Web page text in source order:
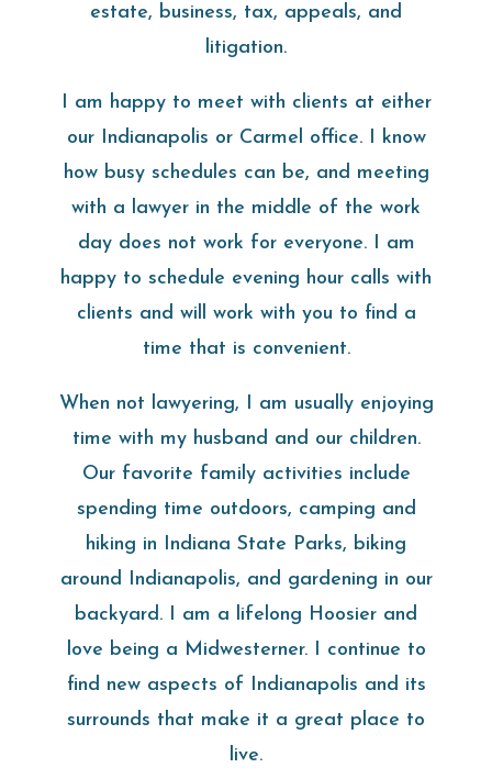
estate, business, tax, appeals, and
litigation.
I am happy to meet with clients at either
our Indianapolis or Carmel office. I know
how busy schedules can be, and meeting
with a lawyer in the middle of the work
day does not work for everyone. I am
happy to schedule evening hour calls with
clients and will work with you to find a
time that is convenient.
When not lawyering, I am usually enjoying
time with my husband and our children.
Our favorite family activities include
spending time outdoors, camping and
hiking in Indiana State Parks, biking
around Indianapolis, and gardening in our
backyard. I am a lifelong Hoosier and
love being a Midwesterner. I continue to
find new aspects of Indianapolis and its
surrounds that make it a great place to
live.